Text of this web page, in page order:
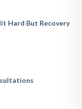
Hard But Recovery